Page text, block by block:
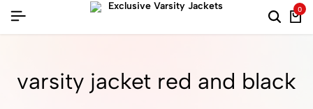
0
varsity jacket red and black